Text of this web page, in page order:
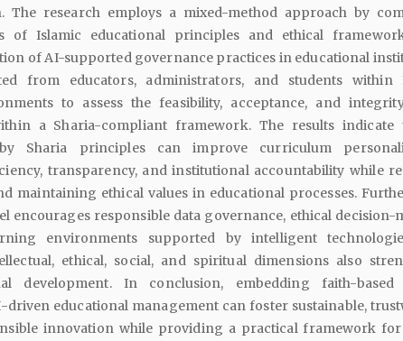
The research employs a mixed-method approach by
of Islamic educational principles and ethical
of AI-supported governance practices in educational
from educators, administrators, and students within
to assess the feasibility, acceptance, and
a Sharia-compliant framework. The results indicate
Sharia principles can improve curriculum
transparency, and institutional accountability while
maintaining ethical values in educational processes.
encourages responsible data governance, ethical decision-
environments supported by intelligent
ethical, social, and spiritual dimensions also
development. In conclusion, embedding faith-based
educational management can foster sustainable,
innovation while providing a practical framework